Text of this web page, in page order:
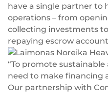
have a single partner to
operations – from
collecting investments
repaying escrow
“To promote
need to make financing
Our partnership with